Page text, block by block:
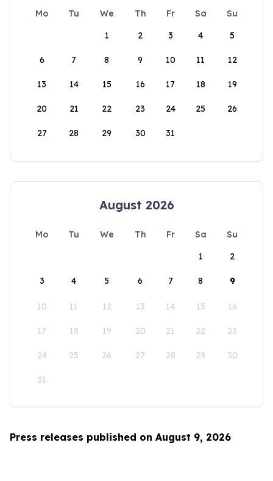
Mo Tu We Th Fr Sa
Su
1
2 3 4 5
6 7 8 9 10 11 12
13 14 15 16 17 18 19
20 21 22 23 24 25 26
27 28 29 30 31
August 2026
Mo Tu We Th Fr Sa
Su
1
2
3 4 5 6 7 8 9
10 11 12 13 14 15 16
17 18 19 20 21 22 23
24 25 26 27 28 29 30
31
Press releases published on August 9, 2026